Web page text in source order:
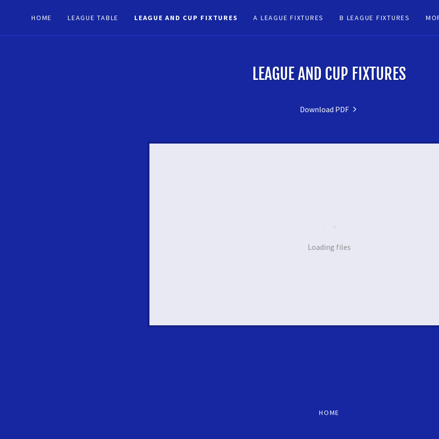
HOME LEAGUE TABLE LEAGUE AND CUP FIXTURES A LEAGUE FIXTURES B LEAGUE FIXTURES
LEAGUE AND CUP FIXTURES
Download PDF
Loading files
HOME